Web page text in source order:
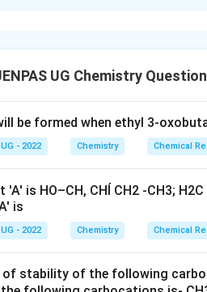
in PDF
UG Chemistry
be formed when ethyl 3-
- 2022 Chemistry Chemical
is
- 2022 Chemistry Chemical
of stability of the following